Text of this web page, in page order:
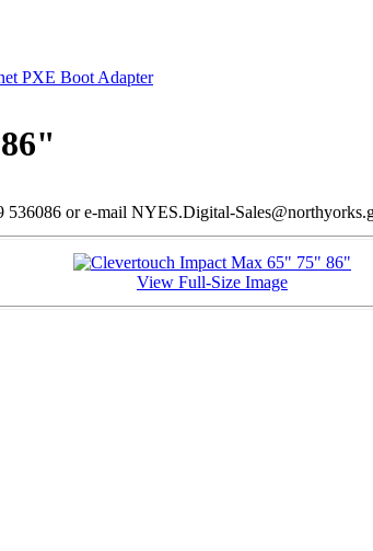
PXE Boot Adapter
or e-mail NYES.Digital-
View Full-Size Image